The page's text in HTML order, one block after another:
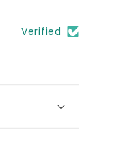
Verified